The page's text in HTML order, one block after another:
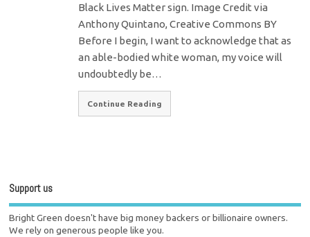
Black Lives Matter sign. Image Credit via
Anthony Quintano, Creative Commons BY
Before I begin, I want to acknowledge that as
an able-bodied white woman, my voice will
undoubtedly be…
Continue Reading
Support us
Bright Green doesn't have big money backers or billionaire owners.
We rely on generous people like you.